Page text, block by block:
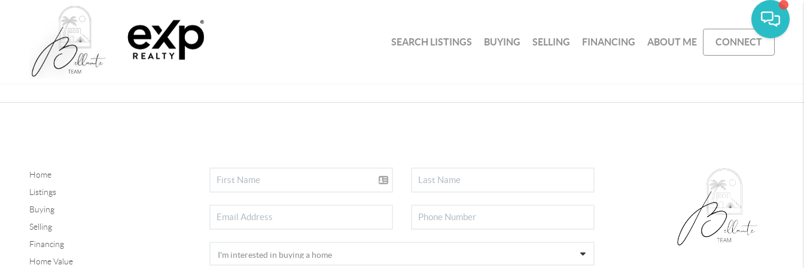
SEARCH LISTINGS BUYING SELLING FINANCING ABOUT ME CONNECT
Home
Listings
Buying
Selling
Financing
Home Value